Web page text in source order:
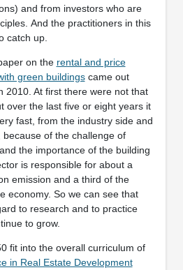
and from investors who are
And the practitioners in this
catch up.
on the rental and price
green buildingscame out
2010. At first there were not that
over the last five or eight years it
fast, from the industry side and
of the challenge of
the importance of the building
is responsible for about a
emission and a third of the
economy. So we can see that
to research and to practice
to grow.
fit into the overall curriculum of
in Real Estate Development